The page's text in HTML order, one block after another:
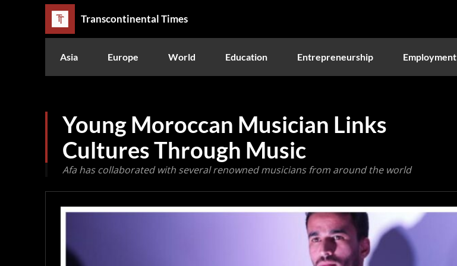
Transcontinental Times
Asia Europe World Education Entrepreneurship Employment
Young Moroccan Musician Links
Cultures Through Music
Afa has collaborated with several renowned musicians from around the world